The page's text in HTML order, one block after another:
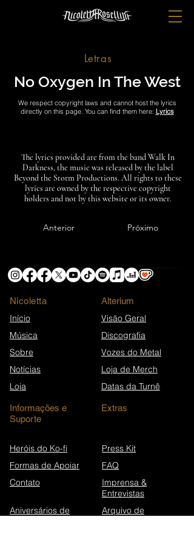
Letras
No Oxygen In The West
We respect copyright laws and cannot host the lyrics
directly on this page. You can find them here: Lyrics
The lyrics provided are from the band Walk In
Darkness, the music was released by the label
Beyond the Storm Productions. All rights to these
lyrics are owned by the respective copyright
holders and not by this website or its owner.
Anterior Próximo
Nicoletta
Início
Música
Sobre
Notícias
Loja
​Alterium
Visão Geral
Discografia
Vozes do Metal
Loja de Merch
Datas da Turnê
Informações e
Suporte
Extras
Heróis do Ko-fi
Formas de Apoiar
Contato
Aniversários de
Press Kit
FAQ
Imprensa &
Entrevistas
Arquivo de